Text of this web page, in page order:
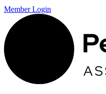
Member Login